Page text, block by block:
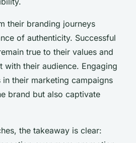
their branding journeys
of authenticity. Successful
true to their values and
with their audience. Engaging
their marketing campaigns
brand but also captivate
the takeaway is clear: